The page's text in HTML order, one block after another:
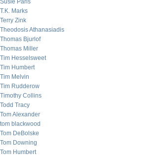
Susie Paris
T.K. Marks
Terry Zink
Theodosis Athanasiadis
Thomas Bjurlof
Thomas Miller
Tim Hesselsweet
Tim Humbert
Tim Melvin
Tim Rudderow
Timothy Collins
Todd Tracy
Tom Alexander
tom blackwood
Tom DeBolske
Tom Downing
Tom Humbert